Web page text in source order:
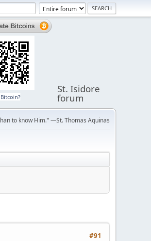
St. Isidore
forum
to know Him." —St. Thomas Aquinas
#91